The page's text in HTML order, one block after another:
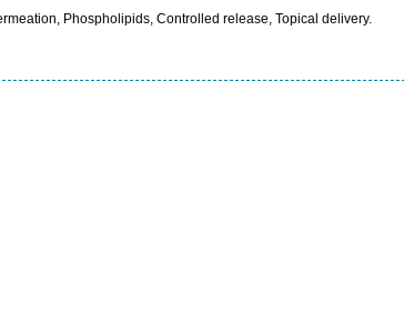
Phospholipids, Controlled release, Topical delivery.